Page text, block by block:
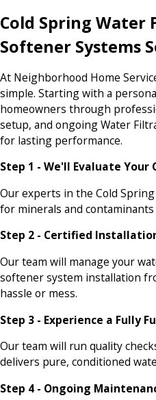
Cold Spring
Softener Systems
At Neighborhood Home
simple. Starting with a
homeowners through
setup, and ongoing Water
for lasting performance.
Step 1 - We'll Evaluate Your
Our experts in the Cold
for minerals and
Step 2 - Certified
Our team will manage your
softener system installation
hassle or mess.
Step 3 - Experience a Fully
Our team will run quality
delivers pure, conditioned
Step 4 - Ongoing